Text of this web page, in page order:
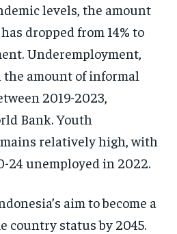
levels, the amount
dropped from 14% to
Underemployment,
amount of informal
2019-2023,
Bank. Youth
relatively high, with
24 unemployed in 2022.
aim to become a
country status by 2045.